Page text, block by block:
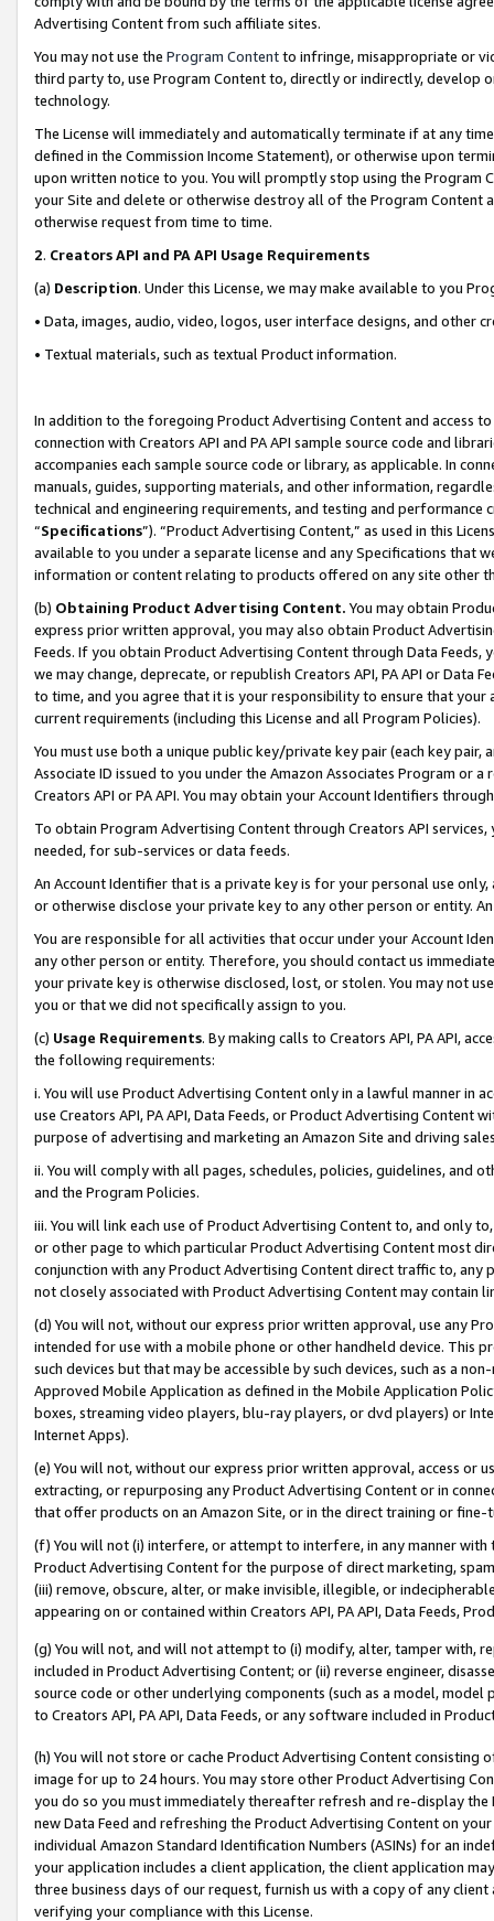
Advertising Content from such affiliate sites.
You may not use the Program Contentto infringe, misappropriate or
third party to, use Program Content to, directly or indirectly, develop
technology.
The License will immediately and automatically terminate if at any
defined in the Commission Income Statement), or otherwise upon
upon written notice to you. You will promptly stop using the Program
your Site and delete or otherwise destroy all of the Program Content
otherwise request from time to time.
2. Creators API and PA API Usage Requirements
(a) Description. Under this License, we may make available to you
• Data, images, audio, video, logos, user interface designs, and other
• Textual materials, such as textual Product information.
In addition to the foregoing Product Advertising Content and access
connection with Creators API and PA API sample source code and
accompanies each sample source code or library, as applicable. In
manuals, guides, supporting materials, and other information,
technical and engineering requirements, and testing and
“Specifications”). “Product Advertising Content,” as used in this
available to you under a separate license and any Specifications that
information or content relating to products offered on any site other
(b) Obtaining Product Advertising Content. You may obtain
express prior written approval, you may also obtain Product
Feeds. If you obtain Product Advertising Content through Data Feeds,
we may change, deprecate, or republish Creators API, PA API or Data
to time, and you agree that it is your responsibility to ensure that your
current requirements (including this License and all Program Policies).
You must use both a unique public key/private key pair (each key pair,
Associate ID issued to you under the Amazon Associates Program or
Creators API or PA API. You may obtain your Account Identifiers
To obtain Program Advertising Content through Creators API
needed, for sub-services or data feeds.
An Account Identifier that is a private key is for your personal use
or otherwise disclose your private key to any other person or entity.
You are responsible for all activities that occur under your Account
any other person or entity. Therefore, you should contact us
your private key is otherwise disclosed, lost, or stolen. You may not
you or that we did not specifically assign to you.
(c) Usage Requirements. By making calls to Creators API, PA API,
the following requirements:
i. You will use Product Advertising Content only in a lawful manner in
use Creators API, PA API, Data Feeds, or Product Advertising
purpose of advertising and marketing an Amazon Site and driving
ii. You will comply with all pages, schedules, policies, guidelines, and
and the Program Policies.
iii. You will link each use of Product Advertising Content to, and only
or other page to which particular Product Advertising Content most
conjunction with any Product Advertising Content direct traffic to,
not closely associated with Product Advertising Content may contain
(d) You will not, without our express prior written approval, use any
intended for use with a mobile phone or other handheld device. This
such devices but that may be accessible by such devices, such as a
Approved Mobile Application as defined in the Mobile Application
boxes, streaming video players, blu-ray players, or dvd players) or
Internet Apps).
(e) You will not, without our express prior written approval, access or
extracting, or repurposing any Product Advertising Content or in
that offer products on an Amazon Site, or in the direct training or
(f) You will not (i) interfere, or attempt to interfere, in any manner
Product Advertising Content for the purpose of direct marketing,
(iii) remove, obscure, alter, or make invisible, illegible, or
appearing on or contained within Creators API, PA API, Data Feeds,
(g) You will not, and will not attempt to (i) modify, alter, tamper with,
included in Product Advertising Content; or (ii) reverse engineer,
source code or other underlying components (such as a model,
to Creators API, PA API, Data Feeds, or any software included in
(h) You will not store or cache Product Advertising Content
image for up to 24 hours. You may store other Product Advertising
you do so you must immediately thereafter refresh and re-display the
new Data Feed and refreshing the Product Advertising Content on
individual Amazon Standard Identification Numbers (ASINs) for an
your application includes a client application, the client application
three business days of our request, furnish us with a copy of any
verifying your compliance with this License.